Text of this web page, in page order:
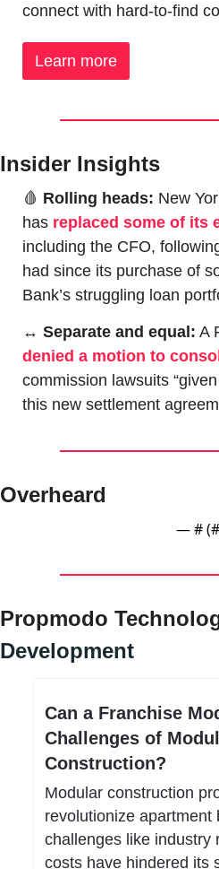
connect with hard-to-find
Learn more
Insider Insights
🩸 Rolling heads: New
has replaced some of its
including the CFO,
had since its purchase of
Bank’s struggling loan
↔️ Separate and equal:
denied a motion to
commission lawsuits
this new settlement
Overheard
— # (#
Propmodo
Development
Can a Franchise
Challenges of
Construction?
Modular construction
revolutionize apartment
challenges like industry
costs have hindered its